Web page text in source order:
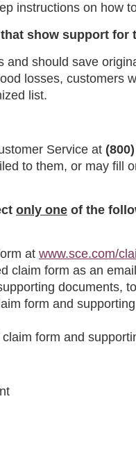
instructions on how
show support for
and should save
losses, customers
list.
Service at
to them, or may fill
only one of the
at www.sce.com/
claim form as an
documents,
form and
form and